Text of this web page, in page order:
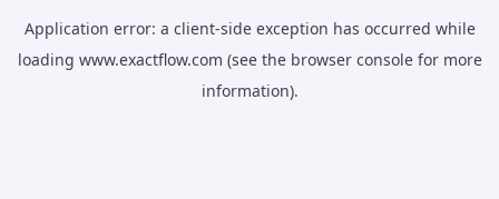
Application error: a client-side exception has occurred while
loading www.exactflow.com (see the browser consolefor more
information).